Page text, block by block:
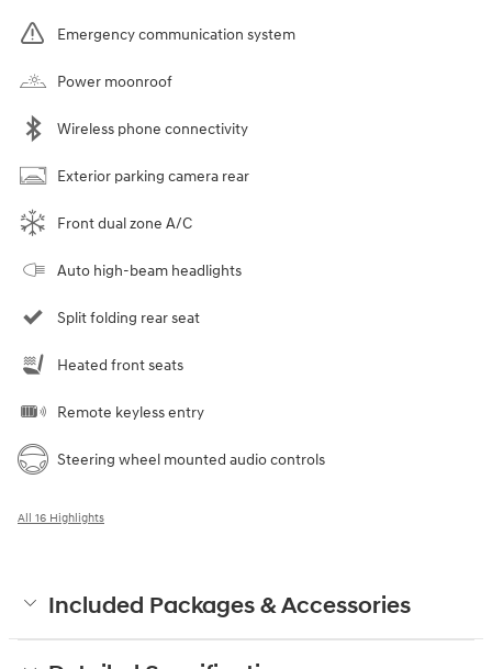
Emergency communication system
Power moonroof
Wireless phone connectivity
Exterior parking camera rear
Front dual zone A/C
Auto high-beam headlights
Split folding rear seat
Heated front seats
Remote keyless entry
Steering wheel mounted audio controls
All 16 Highlights
Included Packages & Accessories